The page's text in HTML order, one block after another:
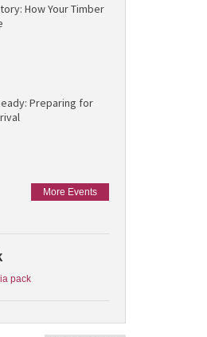
How Your Timber
Preparing for
More Events
pack